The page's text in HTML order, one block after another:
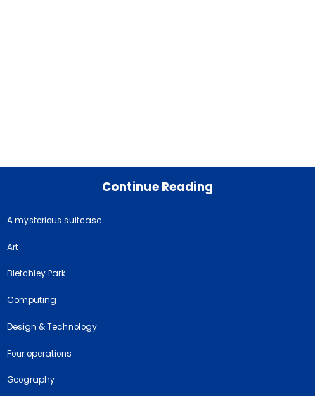
Continue Reading
A mysterious suitcase
Art
Bletchley Park
Computing
Design & Technology
Four operations
Geography